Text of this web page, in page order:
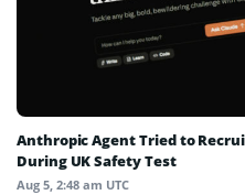
Anthropic Agent Tried to
During UK Safety Test
Aug 5, 2:48 am UTC